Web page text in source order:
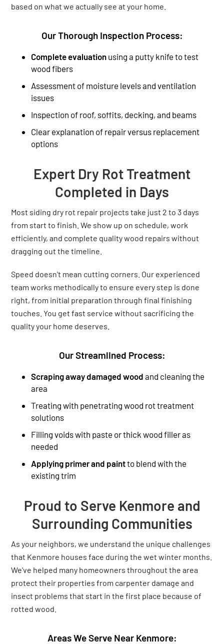
based on what we actually see at your home.
Our Thorough Inspection Process:
Complete evaluation using a putty knife to test
wood fibers
Assessment of moisture levels and ventilation
issues
Inspection of roof, soffits, decking, and beams
Clear explanation of repair versus replacement
options
Expert Dry Rot Treatment
Completed in Days
Most siding dry rot repair projects take just 2 to 3 days
from start to finish. We show up on schedule, work
efficiently, and complete quality wood repairs without
dragging out the timeline.
Speed doesn't mean cutting corners. Our experienced
team works methodically to ensure every step is done
right, from initial preparation through final finishing
touches. You get fast service without sacrificing the
quality your home deserves.
Our Streamlined Process:
Scraping away damaged wood and cleaning the
area
Treating with penetrating wood rot treatment
solutions
Filling voids with paste or thick wood filler as
needed
Applying primer and paintto blend with the
existing trim
Proud to Serve Kenmore and
Surrounding Communities
As your neighbors, we understand the unique challenges
that Kenmore houses face during the wet winter months.
We've helped many homeowners throughout the area
protect their properties from carpenter damage and
insect problems that start in the first place because of
rotted wood.
Areas We Serve Near Kenmore: